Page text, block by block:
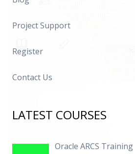
Project Support
Register
Contact Us
LATEST COURSES
Oracle ARCS Training